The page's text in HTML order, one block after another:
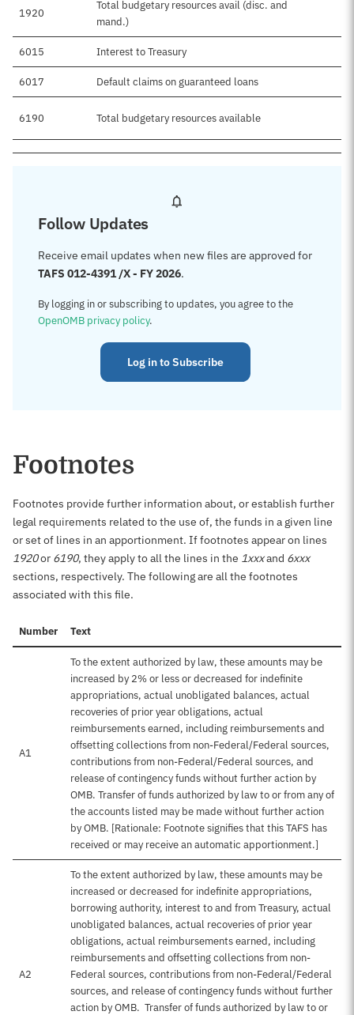
1920
Total budgetary resources avail (disc. and
mand.)
6015 Interest to Treasury
6017 Default claims on guaranteed loans
6190 Total budgetary resources available
Follow Updates
Receive email updates when new files are approved for
TAFS 012-4391 /X - FY 2026.
By logging in or subscribing to updates, you agree to the
OpenOMB privacy policy.
Log in to Subscribe
Footnotes
Footnotes provide further information about, or establish further
legal requirements related to the use of, the funds in a given line
or set of lines in an apportionment. If footnotes appear on lines
1920or 6190, they apply to all the lines in the 1xxxand 6xxx
sections, respectively. The following are all the footnotes
associated with this file.
Number Text
A1
To the extent authorized by law, these amounts may be
increased by 2% or less or decreased for indefinite
appropriations, actual unobligated balances, actual
recoveries of prior year obligations, actual
reimbursements earned, including reimbursements and
offsetting collections from non-Federal/Federal sources,
contributions from non-Federal/Federal sources, and
release of contingency funds without further action by
OMB. Transfer of funds authorized by law to or from any of
the accounts listed may be made without further action
by OMB. [Rationale: Footnote signifies that this TAFS has
received or may receive an automatic apportionment.]
A2
To the extent authorized by law, these amounts may be
increased or decreased for indefinite appropriations,
borrowing authority, interest to and from Treasury, actual
unobligated balances, actual recoveries of prior year
obligations, actual reimbursements earned, including
reimbursements and offsetting collections from non-
Federal sources, contributions from non-Federal/Federal
sources, and release of contingency funds without further
action by OMB. Transfer of funds authorized by law to or